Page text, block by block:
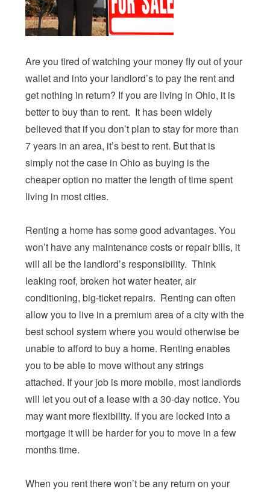
Are you tired of watching your money fly out of your
wallet and into your landlord’s to pay the rent and
get nothing in return? If you are living in Ohio, it is
better to buy than to rent. It has been widely
believed that if you don’t plan to stay for more than
7 years in an area, it’s best to rent. But that is
simply not the case in Ohio as buying is the
cheaper option no matter the length of time spent
living in most cities.
Renting a home has some good advantages. You
won’t have any maintenance costs or repair bills, it
will all be the landlord’s responsibility. Think
leaking roof, broken hot water heater, air
conditioning, big-ticket repairs. Renting can often
allow you to live in a premium area of a city with the
best school system where you would otherwise be
unable to afford to buy a home. Renting enables
you to be able to move without any strings
attached. If your job is more mobile, most landlords
will let you out of a lease with a 30-day notice. You
may want more flexibility. If you are locked into a
mortgage it will be harder for you to move in a few
months time.
When you rent there won’t be any return on your